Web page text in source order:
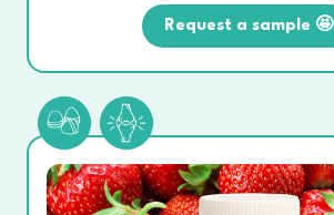
Request a sample 🤩